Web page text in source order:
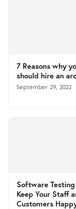
7 Reasons why
should hire an
September 29, 2022
Software
Keep Your Staff
Customers